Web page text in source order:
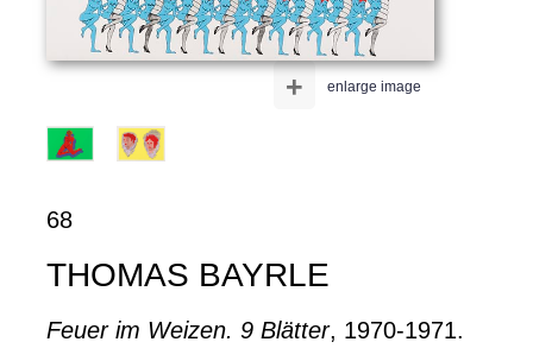
enlarge image
+
68
THOMAS BAYRLE
Feuer im Weizen. 9 Blätter, 1970-1971.